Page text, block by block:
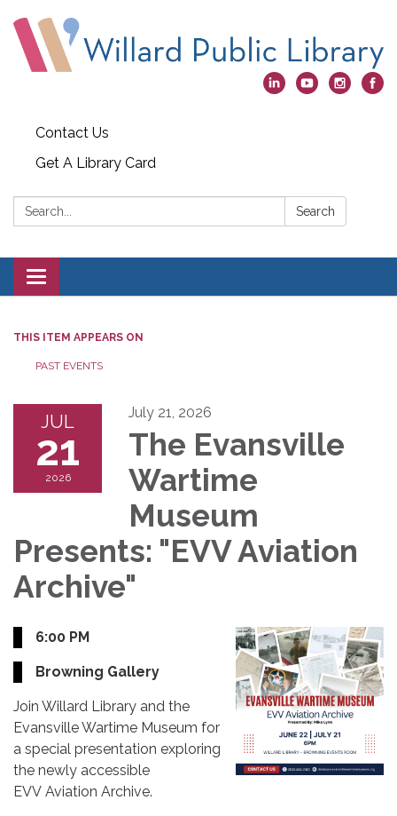
Contact Us
Get A Library Card
Search: Search
Toggle
navigation
THIS ITEM APPEARS ON
PAST EVENTS
JUL
21
2026
July 21, 2026
The Evansville
Wartime
Museum
Presents: "EVV Aviation
Archive"
6:00 PM
Browning Gallery
Join Willard Library and the
Evansville Wartime Museum for
a special presentation exploring
the newly accessible
EVV Aviation Archive.